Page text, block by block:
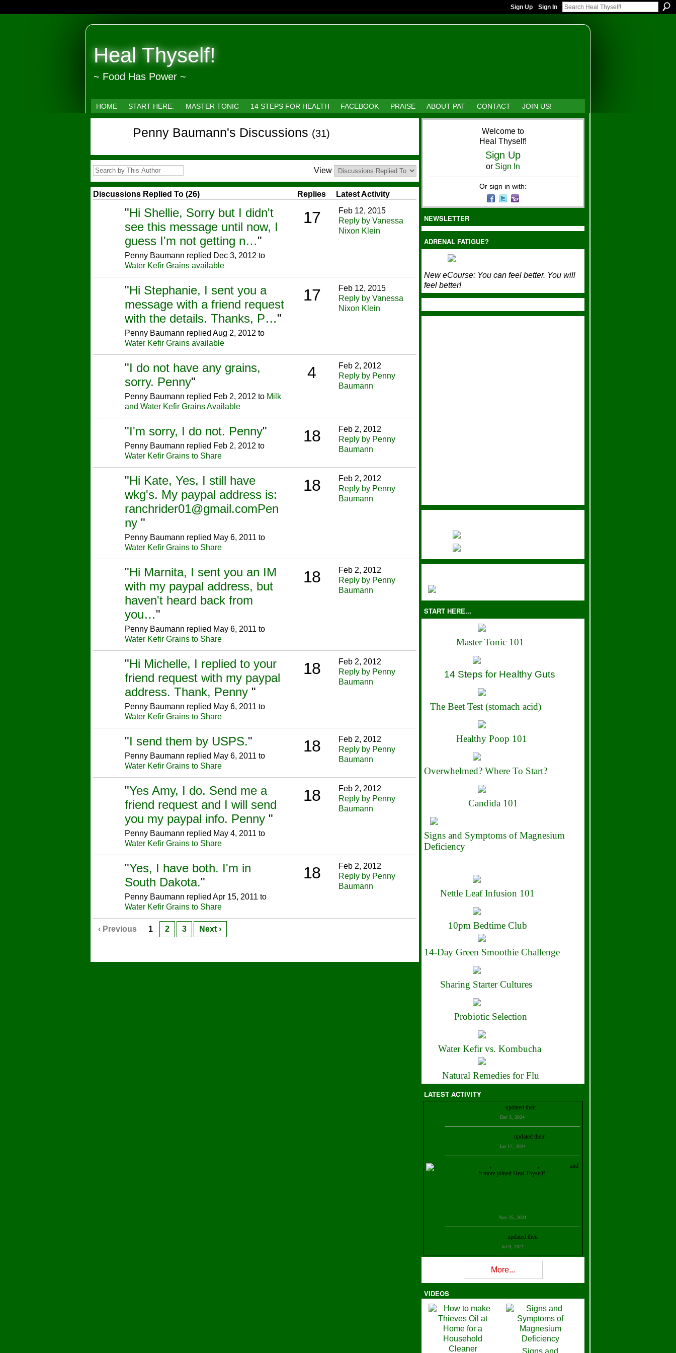
Sign Up Sign In
Heal Thyself!
~ Food Has Power ~
HOME START HERE. MASTER TONIC 14 STEPS FOR HEALTH FACEBOOK PRAISE ABOUT PAT CONTACT JOIN US!
Penny Baumann's Discussions (31)
View
Discussions Replied To (26) Replies Latest Activity
"Hi Shellie, Sorry but I didn't
see this message until now, I
guess I'm not getting n…"
Penny Baumann replied Dec 3, 2012 to
Water Kefir Grains available
17
Feb 12, 2015
Reply by Vanessa
Nixon Klein
"Hi Stephanie, I sent you a
message with a friend request
with the details. Thanks, P…"
Penny Baumann replied Aug 2, 2012 to
Water Kefir Grains available
17
Feb 12, 2015
Reply by Vanessa
Nixon Klein
"I do not have any grains,
sorry. Penny"
Penny Baumann replied Feb 2, 2012 to Milk
and Water Kefir Grains Available
4
Feb 2, 2012
Reply by Penny
Baumann
"I'm sorry, I do not. Penny"
Penny Baumann replied Feb 2, 2012 to
Water Kefir Grains to Share
18
Feb 2, 2012
Reply by Penny
Baumann
"Hi Kate, Yes, I still have
wkg's. My paypal address is:
ranchrider01@gmail.comPen
ny "
Penny Baumann replied May 6, 2011 to
Water Kefir Grains to Share
18
Feb 2, 2012
Reply by Penny
Baumann
"Hi Marnita, I sent you an IM
with my paypal address, but
haven't heard back from
you…"
Penny Baumann replied May 6, 2011 to
Water Kefir Grains to Share
18
Feb 2, 2012
Reply by Penny
Baumann
"Hi Michelle, I replied to your
friend request with my paypal
address. Thank, Penny "
Penny Baumann replied May 6, 2011 to
Water Kefir Grains to Share
18
Feb 2, 2012
Reply by Penny
Baumann
"I send them by USPS."
Penny Baumann replied May 6, 2011 to
Water Kefir Grains to Share
18
Feb 2, 2012
Reply by Penny
Baumann
"Yes Amy, I do. Send me a
friend request and I will send
you my paypal info. Penny "
Penny Baumann replied May 4, 2011 to
Water Kefir Grains to Share
18
Feb 2, 2012
Reply by Penny
Baumann
"Yes, I have both. I'm in
South Dakota."
Penny Baumann replied Apr 15, 2011 to
Water Kefir Grains to Share
18
Feb 2, 2012
Reply by Penny
Baumann
‹ Previous 1 2 3 Next ›
Welcome to
Heal Thyself!
Sign Up
or Sign In
Or sign in with:
NEWSLETTER
ADRENAL FATIGUE?
New eCourse: You can feel better. You will
feel better!
START HERE...
Master Tonic 101
14 Steps for Healthy Guts
The Beet Test (stomach acid)
Healthy Poop 101
Overwhelmed? Where To Start?
Candida 101
Signs and Symptoms of Magnesium
Deficiency
Nettle Leaf Infusion 101
10pm Bedtime Club
14-Day Green Smoothie Challenge
Sharing Starter Cultures
Probiotic Selection
Water Kefir vs. Kombucha
Natural Remedies for Flu
LATEST ACTIVITY
updated their
Dec 3, 2024
updated their
Jan 17, 2024
, ,
and
5 more joined Heal Thyself!
Nov 25, 2021
updated their
Jul 9, 2021
Rev W-W
Mara Stova
Dec 11, 2020
Theresa B. Kinscherf updated theirprofile
Nov 5, 2020
More...
VIDEOS
Signs and